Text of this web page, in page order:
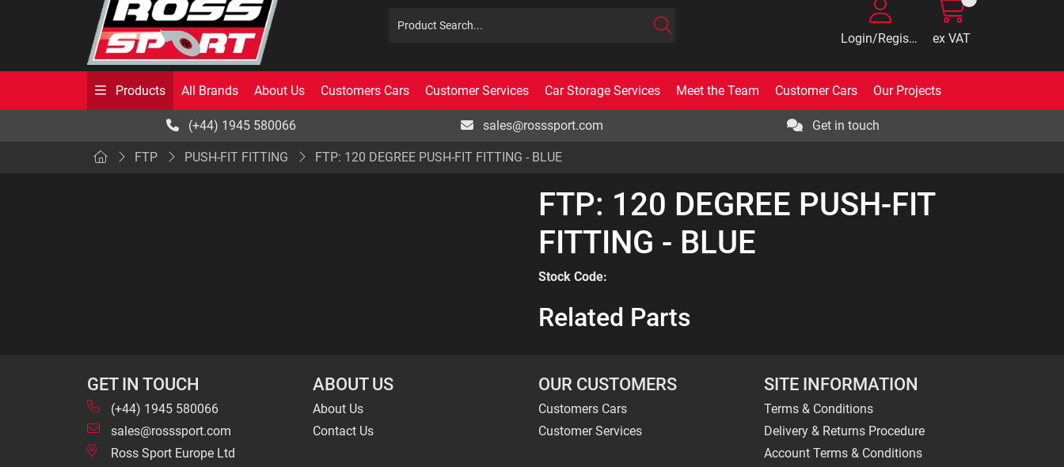
Login/Register ex VAT
Products All Brands About Us Customers Cars Customer Services Car Storage Services Meet the Team Customer Cars Our Projects
(+44) 1945 580066 sales@rosssport.com Get in touch
FTP PUSH-FIT FITTING FTP: 120 DEGREE PUSH-FIT FITTING - BLUE
FTP: 120 DEGREE PUSH-FIT
FITTING - BLUE
Stock Code:
Related Parts
GET IN TOUCH
(+44) 1945 580066
sales@rosssport.com
Ross Sport Europe Ltd
ABOUT US
About Us
Contact Us
OUR CUSTOMERS
Customers Cars
Customer Services
SITE INFORMATION
Terms & Conditions
Delivery & Returns Procedure
Account Terms & Conditions